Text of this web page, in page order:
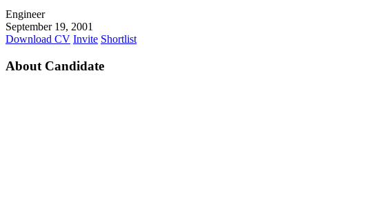
Engineer
September 19, 2001
Download CV Invite Shortlist
About Candidate